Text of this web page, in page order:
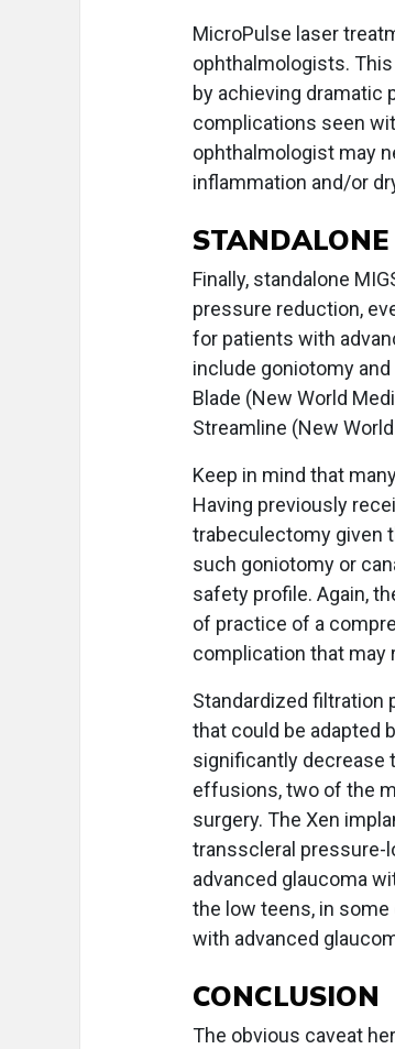
MicroPulse laser
ophthalmologists.
by achieving dramatic
complications seen
ophthalmologist may
inflammation and/or
STANDALONE
Finally, standalone
pressure reduction,
for patients with
include goniotomy
Blade (New World
Streamline (New
Keep in mind that
Having previously
trabeculectomy given
such goniotomy or
safety profile. Again,
of practice of a
complication that may
Standardized filtration
that could be adapted
significantly decrease
effusions, two of the
surgery. The Xen
transscleral pressure-
advanced glaucoma
the low teens, in
with advanced
CONCLUSION
The obvious caveat